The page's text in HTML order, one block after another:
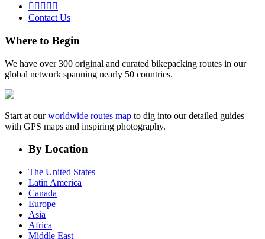
    
Contact Us
Where to Begin
We have over 300 original and curated bikepacking routes in our
global network spanning nearly 50 countries.
Start at ourworldwide routes map to dig into our detailed guides
with GPS maps and inspiring photography.
By Location
The United States
Latin America
Canada
Europe
Asia
Africa
Middle East